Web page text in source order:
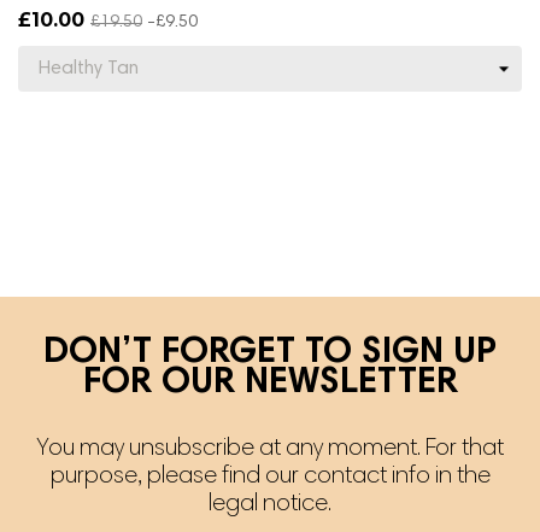
£10.00 £19.50 -£9.50
DON’T FORGET TO SIGN UP
FOR OUR NEWSLETTER
You may unsubscribe at any moment. For that
purpose, please find our contact info in the
legal notice.